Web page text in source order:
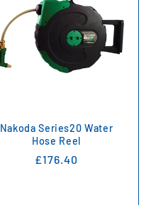
Nakoda Series20 Water
Hose Reel
Regular
£176.40